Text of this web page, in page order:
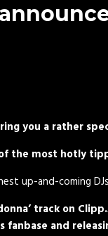
you a rather
the most hotly
up-and-coming
track on
fanbase and